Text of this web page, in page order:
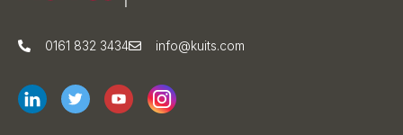
0161 832 3434 info@kuits.com